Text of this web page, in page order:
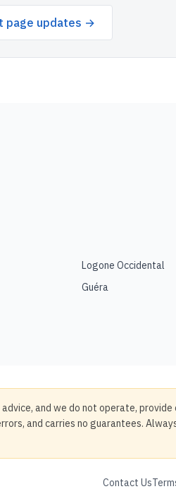
page updates →
Logone Occidental
Guéra
and we do not operate,
and carries no guarantees.
Contact Us